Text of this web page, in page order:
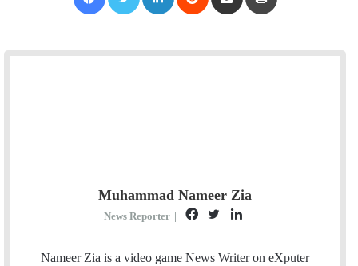
Muhammad Nameer Zia
News Reporter |
F
c
i
L
n
Nameer Zia is a video game News Writer on eXputer